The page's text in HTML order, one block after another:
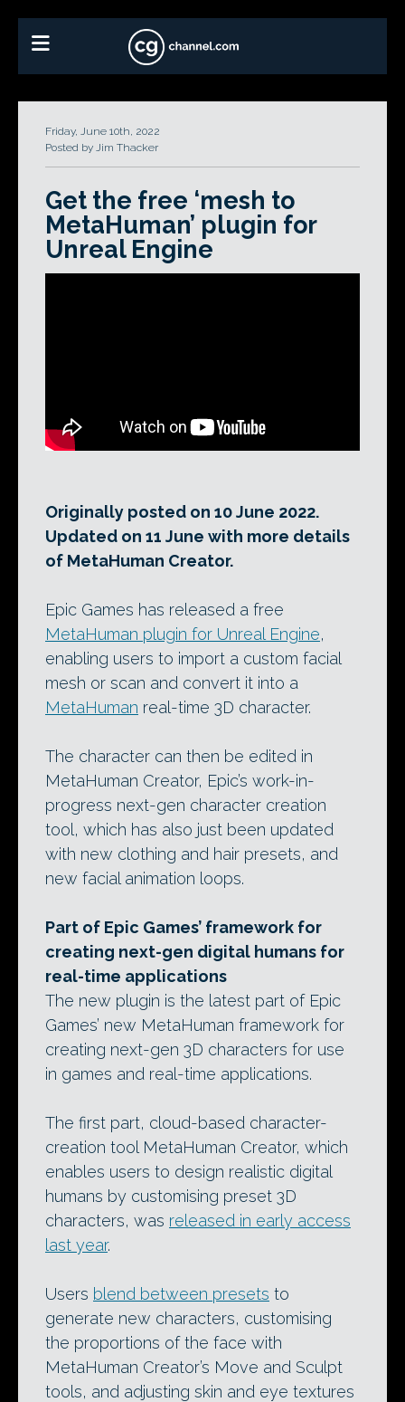
Friday, June 10th, 2022
Posted by Jim Thacker
Get the free ‘mesh to
MetaHuman’ plugin for
Unreal Engine
Originally posted on 10 June 2022.
Updated on 11 June with more details
of MetaHuman Creator.
Epic Games has released a free
MetaHuman plugin for Unreal Engine,
enabling users to import a custom facial
mesh or scan and convert it into a
MetaHuman real-time 3D character.
The character can then be edited in
MetaHuman Creator, Epic’s work-in-
progress next-gen character creation
tool, which has also just been updated
with new clothing and hair presets, and
new facial animation loops.
Part of Epic Games’ framework for
creating next-gen digital humans for
real-time applications
The new plugin is the latest part of Epic
Games’ new MetaHuman framework for
creating next-gen 3D characters for use
in games and real-time applications.
The first part, cloud-based character-
creation tool MetaHuman Creator, which
enables users to design realistic digital
humans by customising preset 3D
characters, was released in early access
last year.
Users blend between presets to
generate new characters, customising
the proportions of the face with
MetaHuman Creator’s Move and Sculpt
tools, and adjusting skin and eye textures